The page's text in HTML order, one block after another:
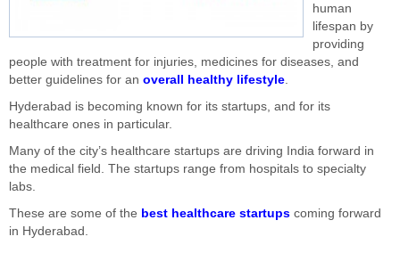
human
lifespan by
providing
people with treatment for injuries, medicines for diseases, and
better guidelines for an overall healthy lifestyle.
Hyderabad is becoming known for its startups, and for its
healthcare ones in particular.
Many of the city’s healthcare startups are driving India forward in
the medical field. The startups range from hospitals to specialty
labs.
These are some of the best healthcare startups coming forward
in Hyderabad.